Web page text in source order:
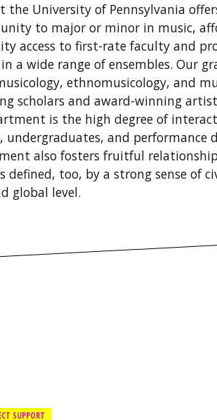
the University of Pennsylvania
to major or minor in music,
access to first-rate faculty and
a wide range of ensembles. Our
ethnomusicology, and
scholars and award-winning
is the high degree of
and performance
also fosters fruitful
too, by a strong sense of
global level.
SUPPORT